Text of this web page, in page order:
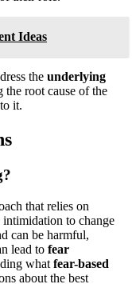
Ideas
the underlying
root cause of the
it.
that relies on
intimidation to change
can be harmful,
lead to fear
what fear-based
about the best